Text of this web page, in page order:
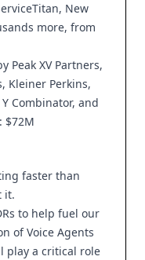
New
more, from
Peak XV Partners,
Kleiner Perkins,
Combinator, and
$72M
faster than
it.
to help fuel our
of Voice Agents
play a critical role